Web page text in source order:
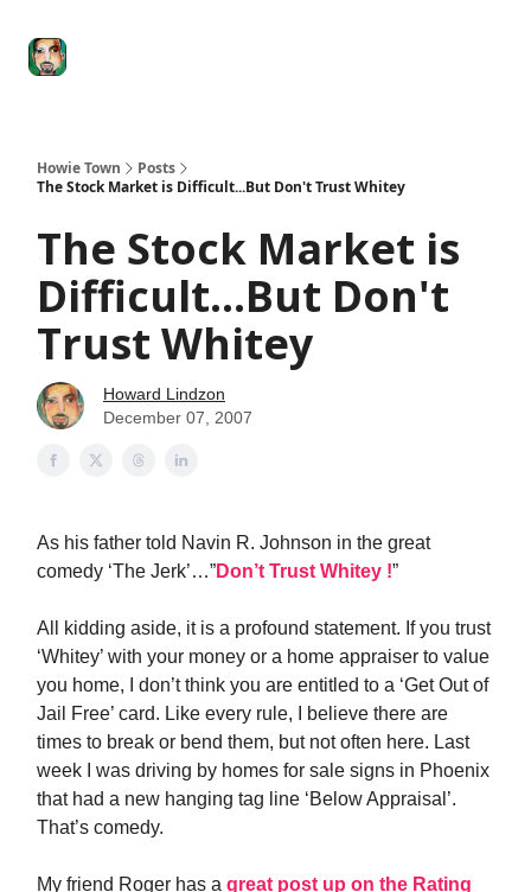
Howie Town
Posts
The Stock Market is Difficult...But Don't Trust Whitey
The Stock Market is
Difficult...But Don't
Trust Whitey
Howard Lindzon
December 07, 2007
As his father told Navin R. Johnson in the great
comedy ‘The Jerk’…”Don’t Trust Whitey !”
All kidding aside, it is a profound statement. If you trust
‘Whitey’ with your money or a home appraiser to value
you home, I don’t think you are entitled to a ‘Get Out of
Jail Free’ card. Like every rule, I believe there are
times to break or bend them, but not often here. Last
week I was driving by homes for sale signs in Phoenix
that had a new hanging tag line ‘Below Appraisal’.
That’s comedy.
My friend Roger has a great post up on the Rating